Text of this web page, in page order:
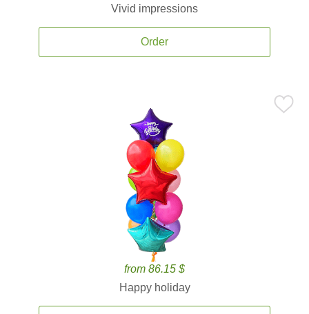
Vivid impressions
Order
from 86.15 $
Happy holiday